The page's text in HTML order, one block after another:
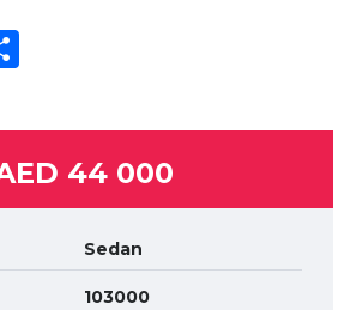
44 000
Sedan
103000